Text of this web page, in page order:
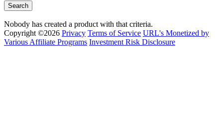
Search
Nobody has created a product with that criteria.
Copyright ©2026 Privacy Terms of Service URL's Monetized by
Various Affiliate Programs Investment Risk Disclosure